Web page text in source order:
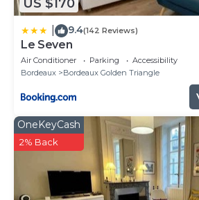
US $170
9.4(142 Reviews)
Le Seven
Air Conditioner Parking
Accessibility
Bordeaux
Bordeaux Golden Triangle
OneKeyCash
2% Back